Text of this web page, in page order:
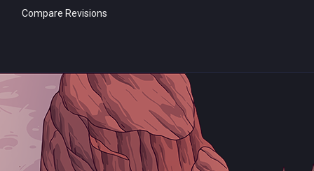
Compare Revisions